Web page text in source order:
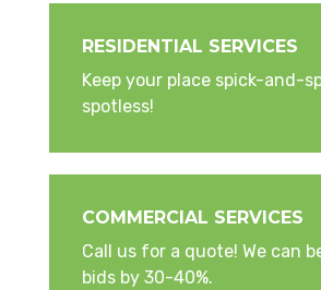
RESIDENTIAL SERVICES
Keep your place spick-and-
spotless!
COMMERCIAL SERVICES
Call us for a quote! We can
bids by 30-40%.